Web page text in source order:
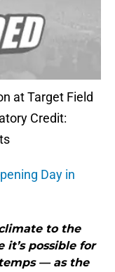
at Target Field
Credit:
Day in
to the
possible for
— as the